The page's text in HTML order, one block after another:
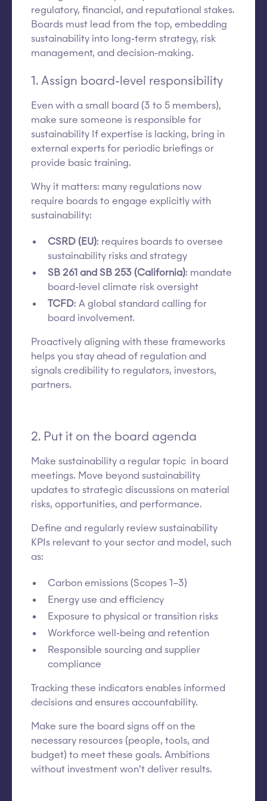
regulatory, financial, and reputational stakes.
Boards must lead from the top, embedding
sustainability into long-term strategy, risk
management, and decision-making.
1. Assign board-level responsibility
Even with a small board (3 to 5 members),
make sure someone is responsible for
sustainability If expertise is lacking, bring in
external experts for periodic briefings or
provide basic training.
Why it matters: many regulations now
require boards to engage explicitly with
sustainability:
CSRD (EU): requires boards to oversee
sustainability risks and strategy
SB 261 and SB 253 (California): mandate
board-level climate risk oversight
TCFD: A global standard calling for
board involvement.
Proactively aligning with these frameworks
helps you stay ahead of regulation and
signals credibility to regulators, investors,
partners.
2. Put it on the board agenda
Make sustainability a regular topic in board
meetings. Move beyond sustainability
updates to strategic discussions on material
risks, opportunities, and performance.
Define and regularly review sustainability
KPIs relevant to your sector and model, such
as:
Carbon emissions (Scopes 1–3)
Energy use and efficiency
Exposure to physical or transition risks
Workforce well-being and retention
Responsible sourcing and supplier
compliance
Tracking these indicators enables informed
decisions and ensures accountability.
Make sure the board signs off on the
necessary resources (people, tools, and
budget) to meet these goals. Ambitions
without investment won’t deliver results.